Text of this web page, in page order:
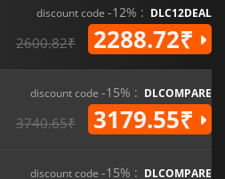
discount code -12% : DLC12DEAL
2600.82₹ 2288.72₹
discount code -15% : DLCOMPARE
3740.65₹ 3179.55₹
discount code -15% : DLCOMPARE